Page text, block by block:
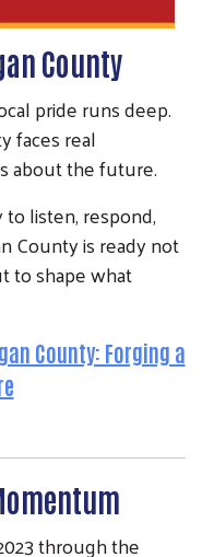
County
pride runs deep.
faces real
about the future.
listen, respond,
County is ready not
to shape what
County: Forging a
through the